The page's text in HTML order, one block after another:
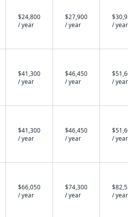
$24,800
/ year
$27,900
/ year
/ year
$41,300
/ year
$46,450
/ year
/ year
$41,300
/ year
$46,450
/ year
/ year
$66,050
/ year
$74,300
/ year
/ year